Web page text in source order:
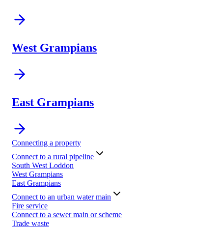
West Grampians
East Grampians
Connecting a property
Connect to a rural pipeline
South West Loddon
West Grampians
East Grampians
Connect to an urban water main
Fire service
Connect to a sewer main or scheme
Trade waste